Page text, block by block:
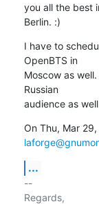
you all the best
Berlin. :)
I have to
OpenBTS in
Moscow as
Russian
audience as
...
--
Regards,